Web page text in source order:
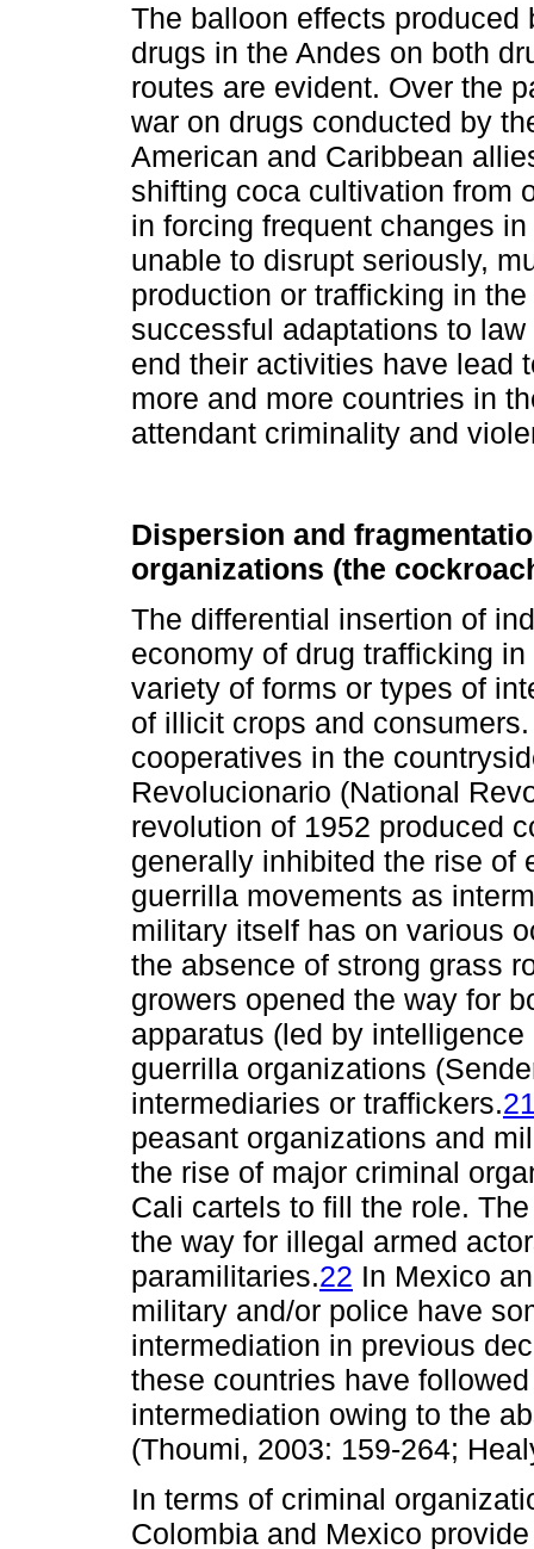
The balloon effects
drugs in the Andes on both
routes are evident. Over the
war on drugs conducted by
American and Caribbean
shifting coca cultivation from
in forcing frequent changes
unable to disrupt seriously,
production or trafficking in
successful adaptations to
end their activities have lead
more and more countries in
attendant criminality and
Dispersion and
organizations (the
The differential insertion of
economy of drug trafficking
variety of forms or types of
of illicit crops and
cooperatives in the
Revolucionario (National
revolution of 1952 produced
generally inhibited the rise of
guerrilla movements as
military itself has on various
the absence of strong grass
growers opened the way for
apparatus (led by
guerrilla organizations
intermediaries or traffickers.
peasant organizations and
the rise of major criminal
Cali cartels to fill the role.
the way for illegal armed
paramilitaries.22 In Mexico
military and/or police have
intermediation in previous
these countries have
intermediation owing to the
(Thoumi, 2003: 159-264;
In terms of criminal
Colombia and Mexico